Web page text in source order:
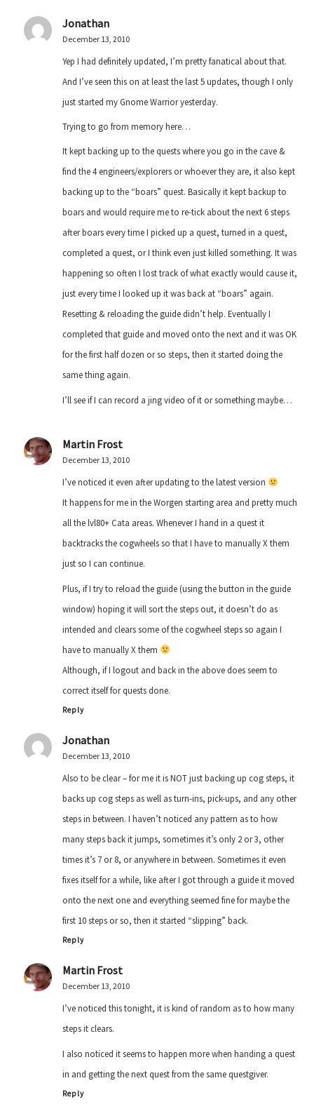
Jonathan
December 13, 2010
Yep I had definitely updated, I’m pretty fanatical about that.
And I’ve seen this on at least the last 5 updates, though I only
just started my Gnome Warrior yesterday.
Trying to go from memory here…
It kept backing up to the quests where you go in the cave &
find the 4 engineers/explorers or whoever they are, it also kept
backing up to the “boars” quest. Basically it kept backup to
boars and would require me to re-tick about the next 6 steps
after boars every time I picked up a quest, turned in a quest,
completed a quest, or I think even just killed something. It was
happening so often I lost track of what exactly would cause it,
just every time I looked up it was back at “boars” again.
Resetting & reloading the guide didn’t help. Eventually I
completed that guide and moved onto the next and it was OK
for the first half dozen or so steps, then it started doing the
same thing again.
I’ll see if I can record a jing video of it or something maybe…
Martin Frost
December 13, 2010
I’ve noticed it even after updating to the latest version
It happens for me in the Worgen starting area and pretty much
all the lvl80+ Cata areas. Whenever I hand in a quest it
backtracks the cogwheels so that I have to manually X them
just so I can continue.
Plus, if I try to reload the guide (using the button in the guide
window) hoping it will sort the steps out, it doesn’t do as
intended and clears some of the cogwheel steps so again I
have to manually X them
Although, if I logout and back in the above does seem to
correct itself for quests done.
Reply
Jonathan
December 13, 2010
Also to be clear – for me it is NOT just backing up cog steps, it
backs up cog steps as well as turn-ins, pick-ups, and any other
steps in between. I haven’t noticed any pattern as to how
many steps back it jumps, sometimes it’s only 2 or 3, other
times it’s 7 or 8, or anywhere in between. Sometimes it even
fixes itself for a while, like after I got through a guide it moved
onto the next one and everything seemed fine for maybe the
first 10 steps or so, then it started “slipping” back.
Reply
Martin Frost
December 13, 2010
I’ve noticed this tonight, it is kind of random as to how many
steps it clears.
I also noticed it seems to happen more when handing a quest
in and getting the next quest from the same questgiver.
Reply